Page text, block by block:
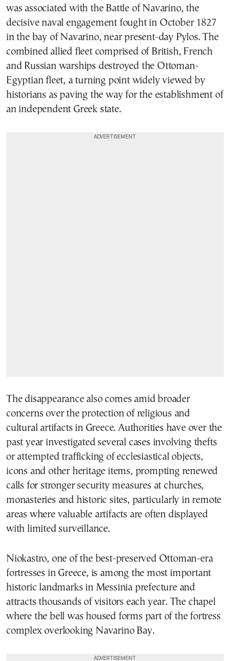
was associated with the Battle of Navarino, the
decisive naval engagement fought in October 1827
in the bay of Navarino, near present-day Pylos. The
combined allied fleet comprised of British, French
and Russian warships destroyed the Ottoman-
Egyptian fleet, a turning point widely viewed by
historians as paving the way for the establishment of
an independent Greek state.
The disappearance also comes amid broader
concerns over the protection of religious and
cultural artifacts in Greece. Authorities have over the
past year investigated several cases involving thefts
or attempted trafficking of ecclesiastical objects,
icons and other heritage items, prompting renewed
calls for stronger security measures at churches,
monasteries and historic sites, particularly in remote
areas where valuable artifacts are often displayed
with limited surveillance.
Niokastro, one of the best-preserved Ottoman-era
fortresses in Greece, is among the most important
historic landmarks in Messinia prefecture and
attracts thousands of visitors each year. The chapel
where the bell was housed forms part of the fortress
complex overlooking Navarino Bay.